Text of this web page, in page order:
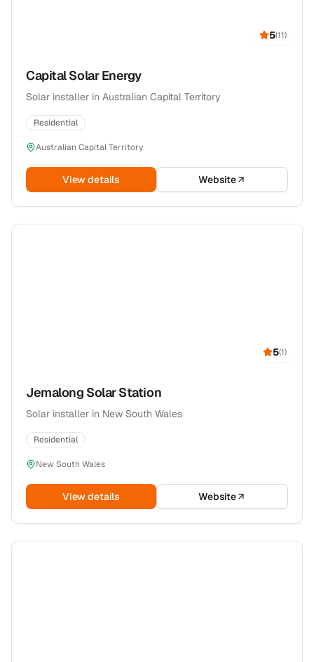
5(11)
Capital Solar Energy
Solar installer in Australian Capital Territory
Residential
Australian Capital Territory
View details Website
5(1)
Jemalong Solar Station
Solar installer in New South Wales
Residential
New South Wales
View details Website